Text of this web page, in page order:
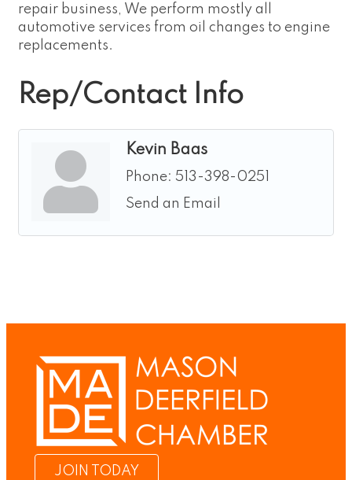
repair business, We perform mostly all
automotive services from oil changes to engine
replacements.
Rep/Contact Info
Kevin Baas
Phone: 513-398-0251
Send an Email
JOIN TODAY